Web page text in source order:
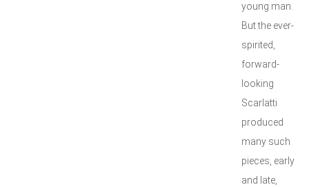
young man.
But the ever-
spirited,
forward-
looking
Scarlatti
produced
many such
pieces, early
and late,